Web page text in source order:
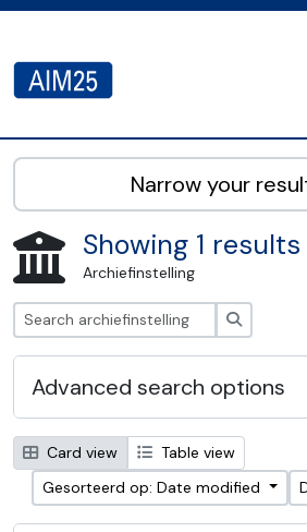
AIM25 - AtoM 2.8.2
Narrow your
Showing 1 results
Archiefinstelling
Advanced search options
Card view
Table view
Gesorteerd op: Date modified